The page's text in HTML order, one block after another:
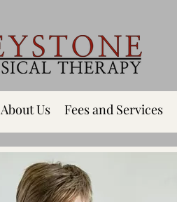
About Us Fees and Services